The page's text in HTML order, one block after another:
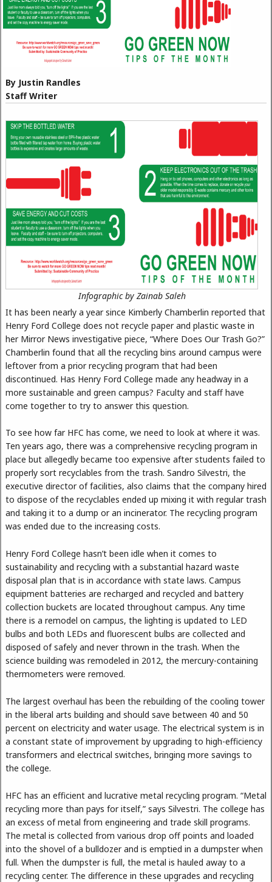
By Justin Randles
Staff Writer
Infographic by Zainab Saleh
It has been nearly a year since Kimberly Chamberlin reported that
Henry Ford College does not recycle paper and plastic waste in
her Mirror News investigative piece, “Where Does Our Trash Go?”
Chamberlin found that all the recycling bins around campus were
leftover from a prior recycling program that had been
discontinued. Has Henry Ford College made any headway in a
more sustainable and green campus? Faculty and staff have
come together to try to answer this question.
To see how far HFC has come, we need to look at where it was.
Ten years ago, there was a comprehensive recycling program in
place but allegedly became too expensive after students failed to
properly sort recyclables from the trash. Sandro Silvestri, the
executive director of facilities, also claims that the company hired
to dispose of the recyclables ended up mixing it with regular trash
and taking it to a dump or an incinerator. The recycling program
was ended due to the increasing costs.
Henry Ford College hasn’t been idle when it comes to
sustainability and recycling with a substantial hazard waste
disposal plan that is in accordance with state laws. Campus
equipment batteries are recharged and recycled and battery
collection buckets are located throughout campus. Any time
there is a remodel on campus, the lighting is updated to LED
bulbs and both LEDs and fluorescent bulbs are collected and
disposed of safely and never thrown in the trash. When the
science building was remodeled in 2012, the mercury-containing
thermometers were removed.
The largest overhaul has been the rebuilding of the cooling tower
in the liberal arts building and should save between 40 and 50
percent on electricity and water usage. The electrical system is in
a constant state of improvement by upgrading to high-efficiency
transformers and electrical switches, bringing more savings to
the college.
HFC has an efficient and lucrative metal recycling program. “Metal
recycling more than pays for itself,” says Silvestri. The college has
an excess of metal from engineering and trade skill programs.
The metal is collected from various drop off points and loaded
into the shovel of a bulldozer and is emptied in a dumpster when
full. When the dumpster is full, the metal is hauled away to a
recycling center. The difference in these upgrades and recycling